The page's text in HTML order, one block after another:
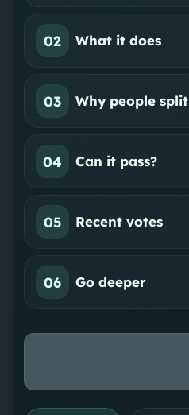
02 What it does
03 Why people split
04 Can it pass?
05 Recent votes
06 Go deeper